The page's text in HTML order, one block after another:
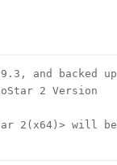
and backed up
2 Version
2(x64)> will be